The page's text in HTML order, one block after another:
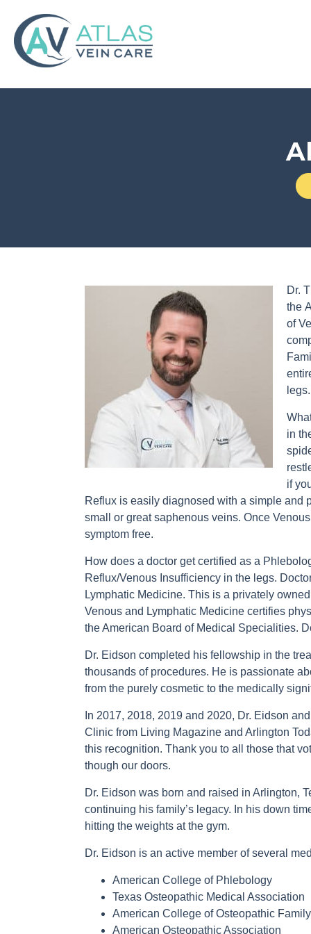
Dr.
the
of
legs.
in
if
Reflux is easily diagnosed with a simple and
small or great saphenous veins. Once
symptom free.
How does a doctor get certified as a
Reflux/Venous Insufficiency in the legs.
Lymphatic Medicine. This is a privately
Venous and Lymphatic Medicine certifies
the American Board of Medical Specialities.
Dr. Eidson completed his fellowship in the
thousands of procedures. He is passionate
from the purely cosmetic to the medically
In 2017, 2018, 2019 and 2020, Dr. Eidson
Clinic from Living Magazine and Arlington
this recognition. Thank you to all those that
though our doors.
Dr. Eidson was born and raised in Arlington,
continuing his family’s legacy. In his down
hitting the weights at the gym.
Dr. Eidson is an active member of several
American College of Phlebology
Texas Osteopathic Medical Association
American College of Osteopathic
American Osteopathic Association